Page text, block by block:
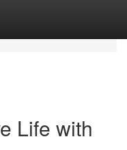
Life with